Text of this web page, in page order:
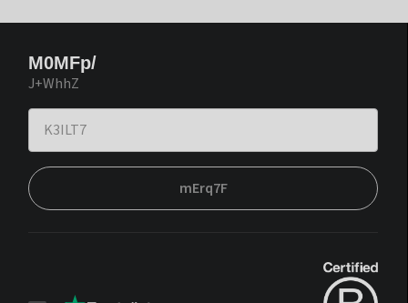
M0MFp/
J+WhhZ
mErq7F